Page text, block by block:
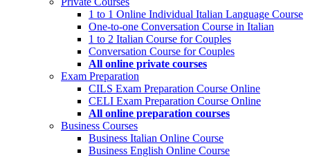
1 to 1 Online Individual Italian Language Course
One-to-one Conversation Course in Italian
1 to 2 Italian Course for Couples
Conversation Course for Couples
All online private courses
Exam Preparation
CILS Exam Preparation Course Online
CELI Exam Preparation Course Online
All online preparation courses
Business Courses
Business Italian Online Course
Business English Online Course